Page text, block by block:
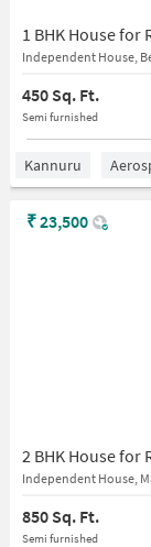
1 BHK House for
Independent House,
450 Sq. Ft.
Semi furnished
Kannuru
2 BHK House for
Independent House,
850 Sq. Ft.
Semi furnished
₹23,500